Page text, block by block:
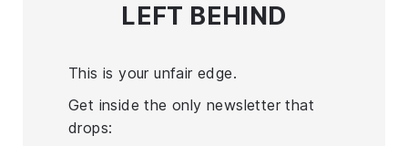
LEFT BEHIND
This is your unfair edge.
Get inside the only newsletter that
drops: